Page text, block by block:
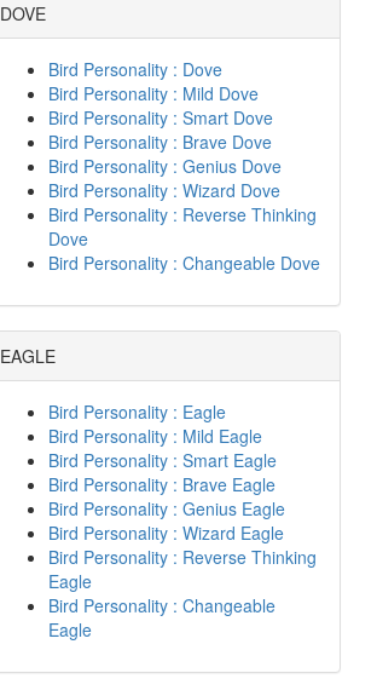
DOVE
Bird Personality : Dove
Bird Personality : Mild Dove
Bird Personality : Smart Dove
Bird Personality : Brave Dove
Bird Personality : Genius Dove
Bird Personality : Wizard Dove
Bird Personality : Reverse Thinking
Dove
Bird Personality : Changeable Dove
EAGLE
Bird Personality : Eagle
Bird Personality : Mild Eagle
Bird Personality : Smart Eagle
Bird Personality : Brave Eagle
Bird Personality : Genius Eagle
Bird Personality : Wizard Eagle
Bird Personality : Reverse Thinking
Eagle
Bird Personality : Changeable
Eagle